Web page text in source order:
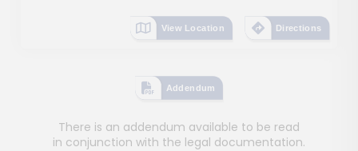
View Location Directions
Addendum
There is an addendum available to be read
in conjunction with the legal documentation.